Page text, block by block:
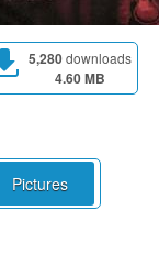
5,280downloads
4.60 MB
Pictures